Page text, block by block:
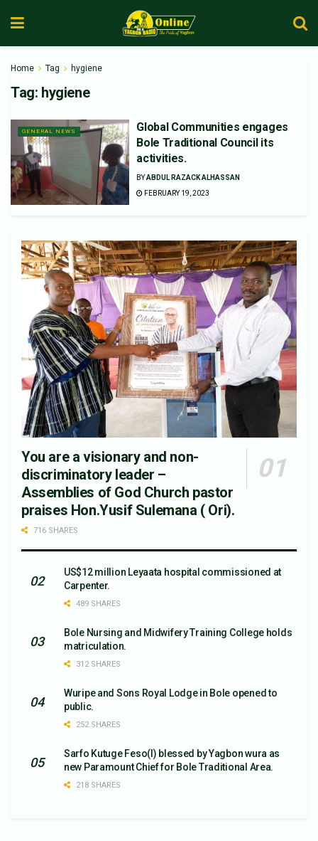
Home Tag hygiene
Tag: hygiene
GENERAL NEWS
Global Communities engages
Bole Traditional Council its
activities.
BYABDUL RAZACK ALHASSAN
FEBRUARY 19, 2023
You are a visionary and non-
discriminatory leader –
Assemblies of God Church pastor
praises Hon.Yusif Sulemana ( Ori).
716 SHARES
US$12 million Leyaata hospital commissioned at
Carpenter.
489 SHARES
Bole Nursing and Midwifery Training College holds
matriculation.
312 SHARES
Wuripe and Sons Royal Lodge in Bole opened to
public.
252 SHARES
Sarfo Kutuge Feso(l) blessed by Yagbon wura as
new Paramount Chief for Bole Traditional Area.
218 SHARES